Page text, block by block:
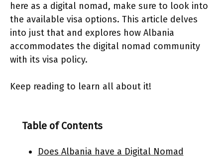
here as a digital nomad, make sure to look into
the available visa options. This article delves
into just that and explores how Albania
accommodates the digital nomad community
with its visa policy.
Keep reading to learn all about it!
Table of Contents
Does Albania have a Digital Nomad